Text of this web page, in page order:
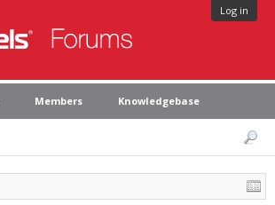
Log in
Members Knowledgebase